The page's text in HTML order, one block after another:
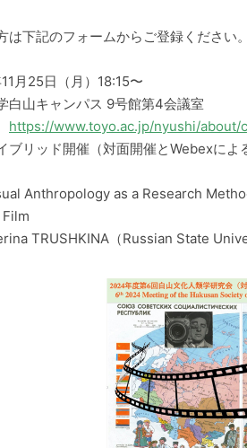
は下記のフォームからご登録ください。
月25日（月）18:15〜
白山キャンパス 9号館第4会議室
https://www.toyo.ac.jp/nyushi/about/
ブリッド開催（対面開催とWebexによ
Anthropology as a Research
TRUSHKINA（Russian State